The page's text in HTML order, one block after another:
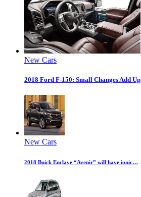
New Cars
2018 Ford F-150: Small Changes Add Up
New Cars
2018 Buick Enclave “Avenir” will have ionic…